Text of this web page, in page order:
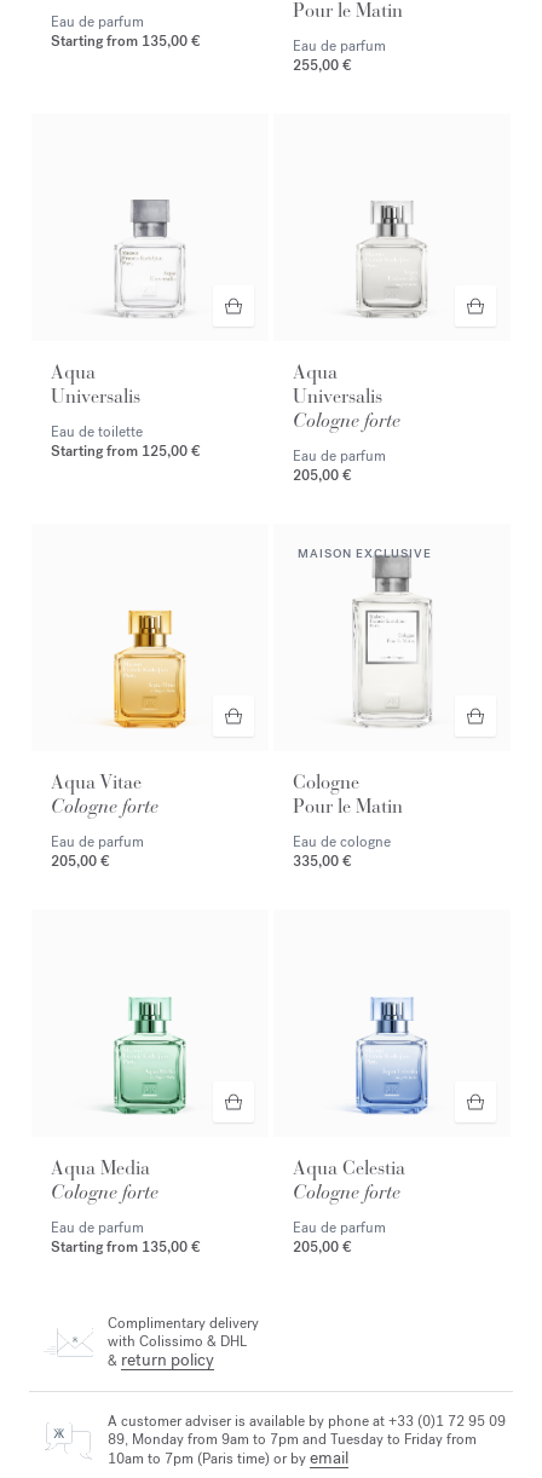
Eau de parfum
Starting from 135,00 €
Pour le Matin
Eau de parfum
255,00 €
Aqua
Universalis
Eau de toilette
Starting from 125,00 €
Aqua
Universalis
Cologne forte
Eau de parfum
205,00 €
Aqua Vitae
Cologne forte
Eau de parfum
205,00 €
MAISON EXCLUSIVE
Cologne
Pour le Matin
Eau de cologne
335,00 €
Aqua Media
Cologne forte
Eau de parfum
Starting from 135,00 €
Aqua Celestia
Cologne forte
Eau de parfum
205,00 €
Complimentary delivery
with Colissimo & DHL
& return policy
A customer adviser is available by phone at +33 (0)1 72 95 09
89, Monday from 9am to 7pm and Tuesday to Friday from
10am to 7pm (Paris time) or byemail